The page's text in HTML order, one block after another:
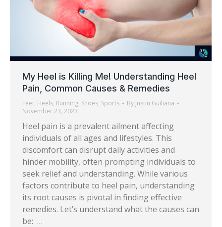
My Heel is Killing Me! Understanding Heel
Pain, Common Causes & Remedies
Feet, Heels, Running, Shoes, Sports By Justin Guiliana
November 23, 2023
Heel pain is a prevalent ailment affecting
individuals of all ages and lifestyles. This
discomfort can disrupt daily activities and
hinder mobility, often prompting individuals to
seek relief and understanding. While various
factors contribute to heel pain, understanding
its root causes is pivotal in finding effective
remedies. Let’s understand what the causes can
be: …